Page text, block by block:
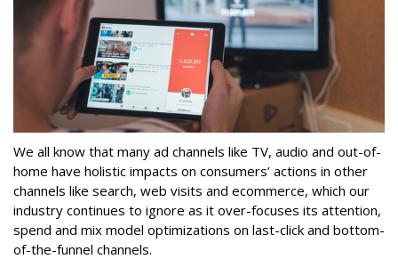
We all know that many ad channels like TV, audio and out-of-
home have holistic impacts on consumers’ actions in other
channels like search, web visits and ecommerce, which our
industry continues to ignore as it over-focuses its attention,
spend and mix model optimizations on last-click and bottom-
of-the-funnel channels.